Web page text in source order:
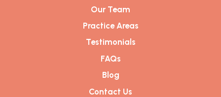
Our Team
Practice Areas
Testimonials
FAQs
Blog
Contact Us